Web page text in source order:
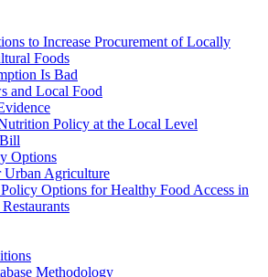
to Increase Procurement of Locally
Foods
Is Bad
and Local Food
Policy at the Local Level
Options
Urban Agriculture
Options for Healthy Food Access in
Methodology